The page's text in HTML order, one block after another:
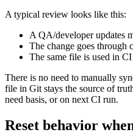
A typical review looks like this:
A QA/developer updates
The change goes through
The same file is used in
There is no need to manually
file in Git stays the source of
need basis, or on next CI run.
Reset behavior